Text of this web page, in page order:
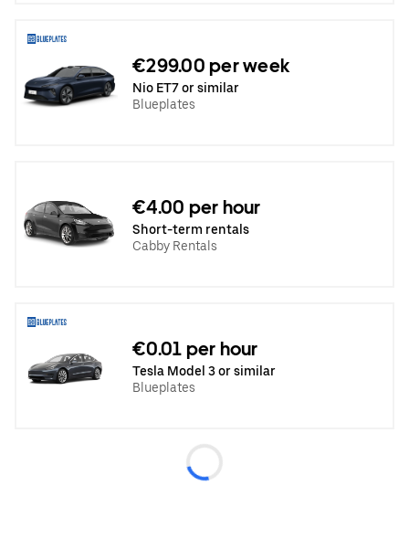
€299.00 per week
Nio ET7 or similar
Blueplates
€4.00 per hour
Short-term rentals
Cabby Rentals
€0.01 per hour
Tesla Model 3 or similar
Blueplates